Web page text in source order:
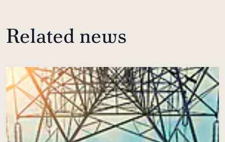
Related news